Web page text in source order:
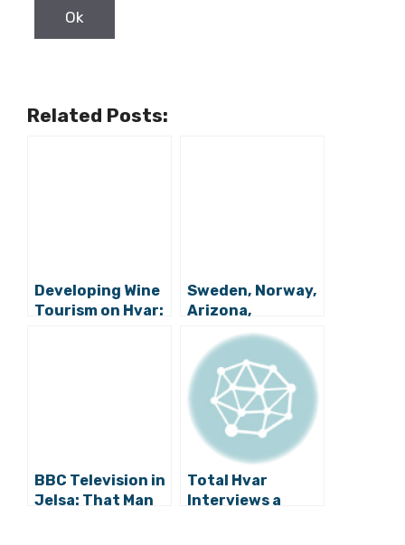
Related Posts:
Developing Wine
Tourism on Hvar:
Sweden, Norway,
Arizona,
California: Life is
Busy in the Heart
of Hvar Wine
Country
BBC Television in
Jelsa: That Man
Total Hvar
Interviews a